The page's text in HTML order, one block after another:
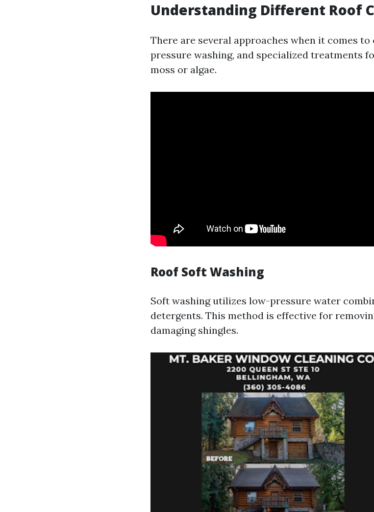
Understanding Different Roof
There are several approaches when it comes
pressure washing, and specialized treatments
moss or algae.
Roof Soft Washing
Soft washing utilizes low-pressure water
detergents. This method is effective for
damaging shingles.